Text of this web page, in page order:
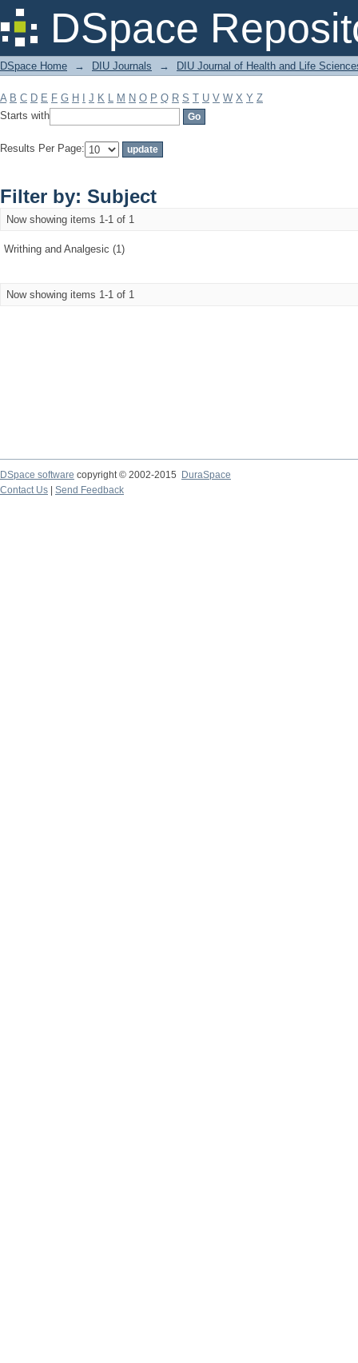
DSpace
Filter by: Subject
DSpace Home → DIU Journals → DIU Journal of Health and Life
A B C D E F G H J K L M N O P Q R S T U V W X Y Z
Starts with
Results Per Page:
Filter by: Subject
Now showing items 1-1 of 1
Writhing and Analgesic (1)
Now showing items 1-1 of 1
DSpace software copyright © 2002-2015
DuraSpace
Contact Us
Send Feedback